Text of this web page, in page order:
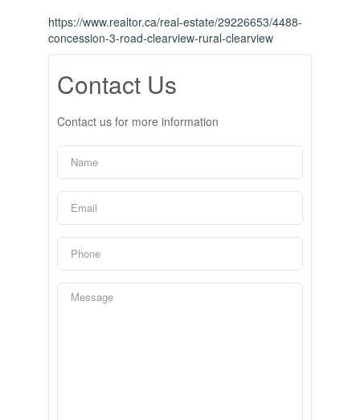
https://www.realtor.ca/real-estate/29226653/4488-
concession-3-road-clearview-rural-clearview
Contact Us
Contact us for more information